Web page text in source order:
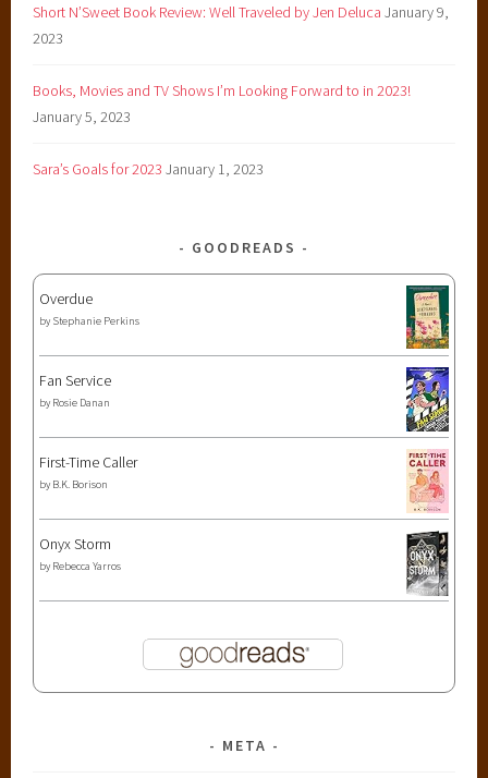
Short N’Sweet Book Review: Well Traveled by Jen Deluca January 9,
2023
Books, Movies and TV Shows I’m Looking Forward to in 2023!
January 5, 2023
Sara’s Goals for 2023 January 1, 2023
GOODREADS
Overdue
by Stephanie Perkins
Fan Service
by Rosie Danan
First-Time Caller
by B.K. Borison
Onyx Storm
by Rebecca Yarros
META